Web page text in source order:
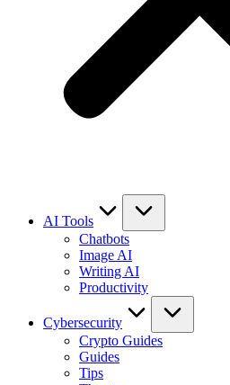
AI Tools
Chatbots
Image AI
Writing AI
Productivity
Cybersecurity
Crypto Guides
Guides
Tips